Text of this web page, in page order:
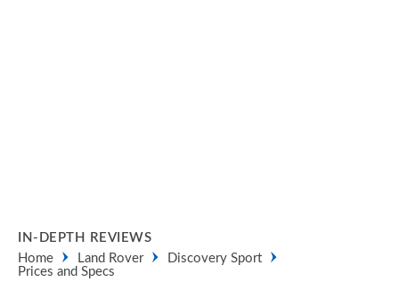
IN-DEPTH REVIEWS
Home
Land Rover
Discovery Sport
Prices and Specs